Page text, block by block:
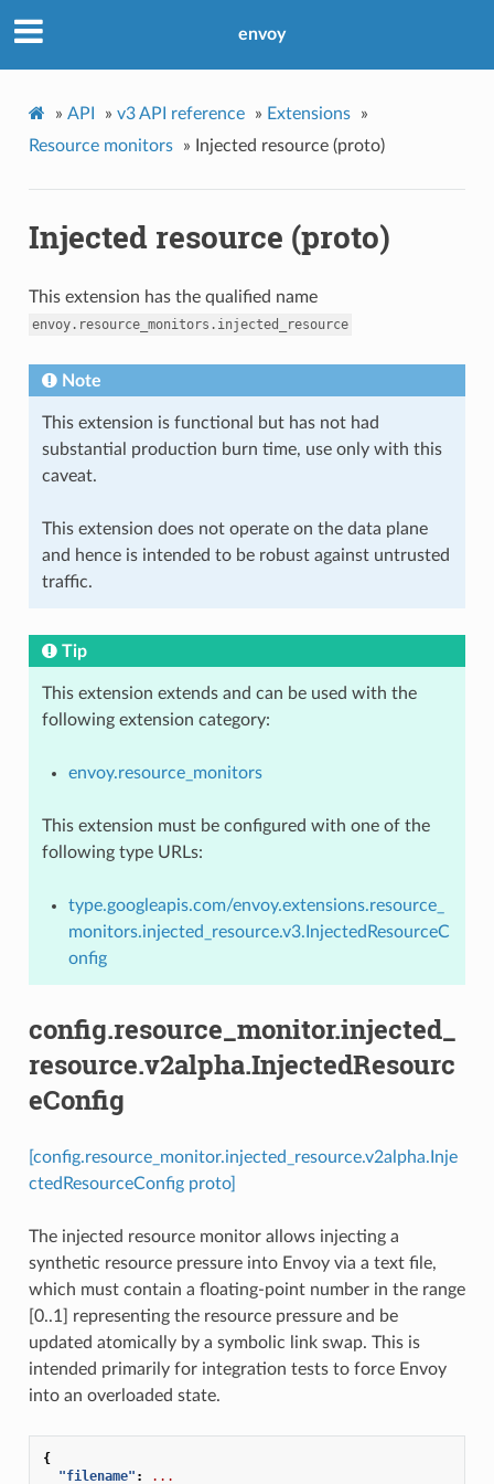
envoy
» API » v3 API reference » Extensions
»
Resource monitors
» Injected resource (proto)
Injected resource (proto)
This extension has the qualified name
envoy.resource_monitors.injected_resource
Note
This extension is functional but has not had
substantial production burn time, use only with this
caveat.
This extension does not operate on the data plane
and hence is intended to be robust against untrusted
traffic.
Tip
This extension extends and can be used with the
following extension category:
envoy.resource_monitors
This extension must be configured with one of the
following type URLs:
type.googleapis.com/envoy.extensions.resource_
monitors.injected_resource.v3.InjectedResourceC
onfig
config.resource_monitor.injected_
resource.v2alpha.InjectedResourc
eConfig
[config.resource_monitor.injected_resource.v2alpha.Inje
ctedResourceConfig proto]
The injected resource monitor allows injecting a
synthetic resource pressure into Envoy via a text file,
which must contain a floating-point number in the range
[0..1] representing the resource pressure and be
updated atomically by a symbolic link swap. This is
intended primarily for integration tests to force Envoy
into an overloaded state.
{
"filename" : ...